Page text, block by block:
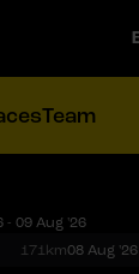
Team
- 09 Aug '26
171km08 Aug '26